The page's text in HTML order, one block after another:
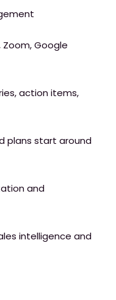
Zoom, Google
action items,
plans start around
and
intelligence and